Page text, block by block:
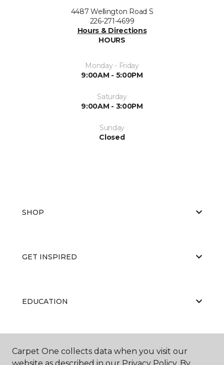
4487 Wellington Road S
226-271-4699
Hours & Directions
HOURS
Monday - Friday
9:00AM - 5:00PM
Saturday
9:00AM - 3:00PM
Sunday
Closed
SHOP
GET INSPIRED
EDUCATION
ABOUT US
Carpet One collects data when you visit our